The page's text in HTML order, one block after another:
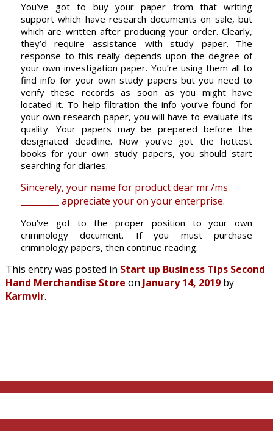
You’ve got to buy your paper from that writing
support which have research documents on sale, but
which are written after producing your order. Clearly,
they’d require assistance with study paper. The
response to this really depends upon the degree of
your own investigation paper. You’re using them all to
find info for your own study papers but you need to
verify these records as soon as you might have
located it. To help filtration the info you’ve found for
your own research paper, you will have to evaluate its
quality. Your papers may be prepared before the
designated deadline. Now you’ve got the hottest
books for your own study papers, you should start
searching for diaries.
Sincerely, your name for product dear mr./ms
_________ appreciate your on your enterprise.
You’ve got to the proper position to your own
criminology document. If you must purchase
criminology papers, then continue reading.
This entry was posted in Start up Business Tips Second
Hand Merchandise Store on January 14, 2019by
Karmvir.